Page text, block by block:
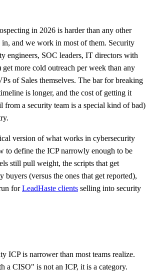
in 2026 is harder than any other
and we work in most of them. Security
engineers, SOC leaders, IT directors with
more cold outreach per week than any
of Sales themselves. The bar for breaking
is longer, and the cost of getting it
from a security team is a special kind of bad)
version of what works in cybersecurity
to define the ICP narrowly enough to be
still pull weight, the scripts that get
buyers (versus the ones that get reported),
forLeadHaste clients selling into security
ICP is narrower than most teams realize.
a CISO" is not an ICP, it is a category.